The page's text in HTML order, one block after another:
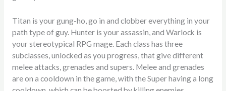
Titan is your gung-ho, go in and clobber everything in your
path type of guy. Hunter is your assassin, and Warlock is
your stereotypical RPG mage. Each class has three
subclasses, unlocked as you progress, that give different
melee attacks, grenades and supers. Melee and grenades
are on a cooldown in the game, with the Super having a long